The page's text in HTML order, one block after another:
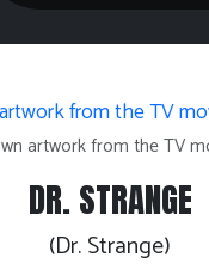
artwork from the TV
DR. STRANGE
(Dr. Strange)